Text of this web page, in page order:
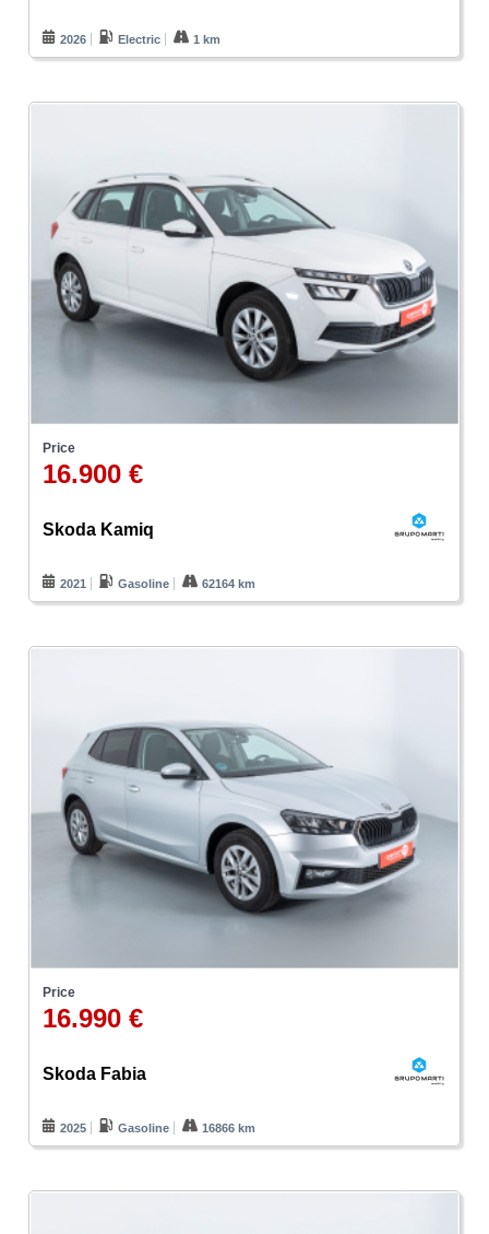
2026 Electric 1 km
Price
16.900 €
Skoda Kamiq
2021 Gasoline 62164 km
Price
16.990 €
Skoda Fabia
2025 Gasoline 16866 km